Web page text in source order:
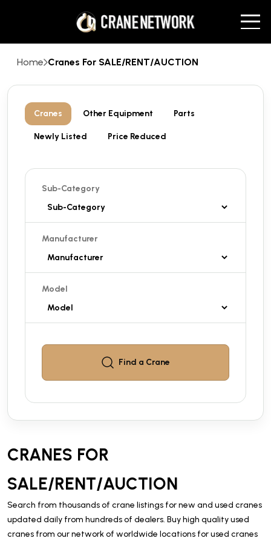
Home Cranes For SALE/RENT/AUCTION
Cranes Other Equipment Parts
Newly Listed Price Reduced
Sub-Category
Manufacturer
Model
Find a Crane
CRANES FOR
SALE/RENT/AUCTION
Search from thousands of crane listings for new and used cranes
updated daily from hundreds of dealers. Buy high quality used
cranes from our network of worldwide locations for used cranes